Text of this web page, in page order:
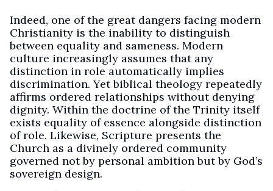
Indeed, one of the great dangers facing modern
Christianity is the inability to distinguish
between equality and sameness. Modern
culture increasingly assumes that any
distinction in role automatically implies
discrimination. Yet biblical theology repeatedly
affirms ordered relationships without denying
dignity. Within the doctrine of the Trinity itself
exists equality of essence alongside distinction
of role. Likewise, Scripture presents the
Church as a divinely ordered community
governed not by personal ambition but by God’s
sovereign design.